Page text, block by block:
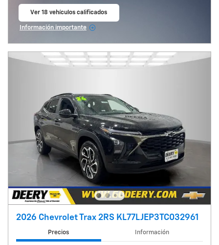
Ver 18 vehículos calificados
Información importante
2026 Chevrolet Trax 2RS KL77LJEP3TC032961
Precios Información